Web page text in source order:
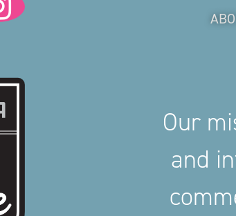
Our
and